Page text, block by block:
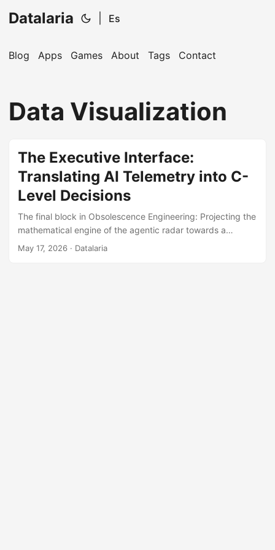
Datalaria Es
Blog Apps Games About Tags Contact
Data Visualization
The Executive Interface:
Translating AI Telemetry into C-
Level Decisions
The final block in Obsolescence Engineering: Projecting the
mathematical engine of the agentic radar towards a
lightweight, high-availability Frontend Dashboard, securing
May 17, 2026 · Datalaria
Hi! I'm your Operations Engineering assistant.